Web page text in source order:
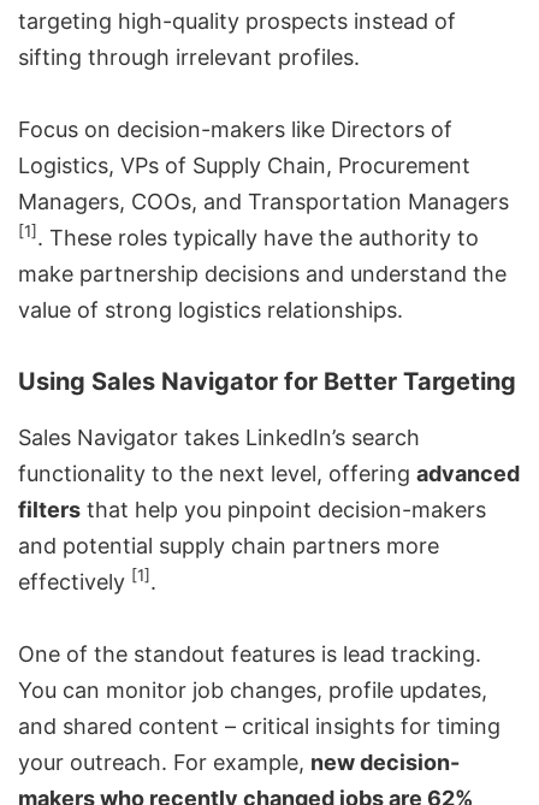
targeting high-quality prospects instead of
sifting through irrelevant profiles.
Focus on decision-makers like Directors of
Logistics, VPs of Supply Chain, Procurement
Managers, COOs, and Transportation Managers
[1]. These roles typically have the authority to
make partnership decisions and understand the
value of strong logistics relationships.
Using Sales Navigator for Better Targeting
Sales Navigator takes LinkedIn’s search
functionality to the next level, offering advanced
filters that help you pinpoint decision-makers
and potential supply chain partners more
effectively [1].
One of the standout features is lead tracking.
You can monitor job changes, profile updates,
and shared content – critical insights for timing
your outreach. For example, new decision-
makers who recently changed jobs are 62%